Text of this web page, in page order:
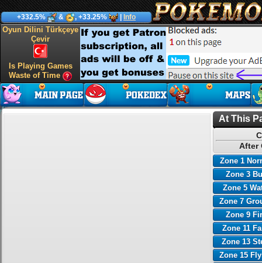
+332.5% & , +33.25% Info
Oyun Dilini Türkçeye
Çevir
Is Playing Games
Waste of Time
At This
After
Zone 1
Zone 3
Zone 5
Zone 7
Zone 9
Zone 11
Zone 13
Zone 15